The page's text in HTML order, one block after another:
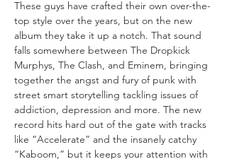
These guys have crafted their own over-the-
top style over the years, but on the new
album they take it up a notch. That sound
falls somewhere between The Dropkick
Murphys, The Clash, and Eminem, bringing
together the angst and fury of punk with
street smart storytelling tackling issues of
addiction, depression and more. The new
record hits hard out of the gate with tracks
like “Accelerate” and the insanely catchy
“Kaboom,” but it keeps your attention with